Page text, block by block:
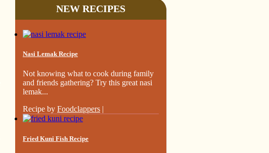
NEW RECIPES
Nasi Lemak Recipe
Not knowing what to cook during family
and friends gathering? Try this great nasi
lemak...
Recipe byFoodclappers |
Fried Kuni Fish Recipe